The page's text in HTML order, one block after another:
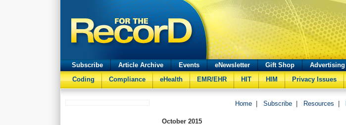
Subscribe Article Archive Events eNewsletter Gift Shop Advertising
Coding
Compliance eHealth EMR/EHR HIT HIM Privacy Issues
Home Subscribe Resources
October 2015